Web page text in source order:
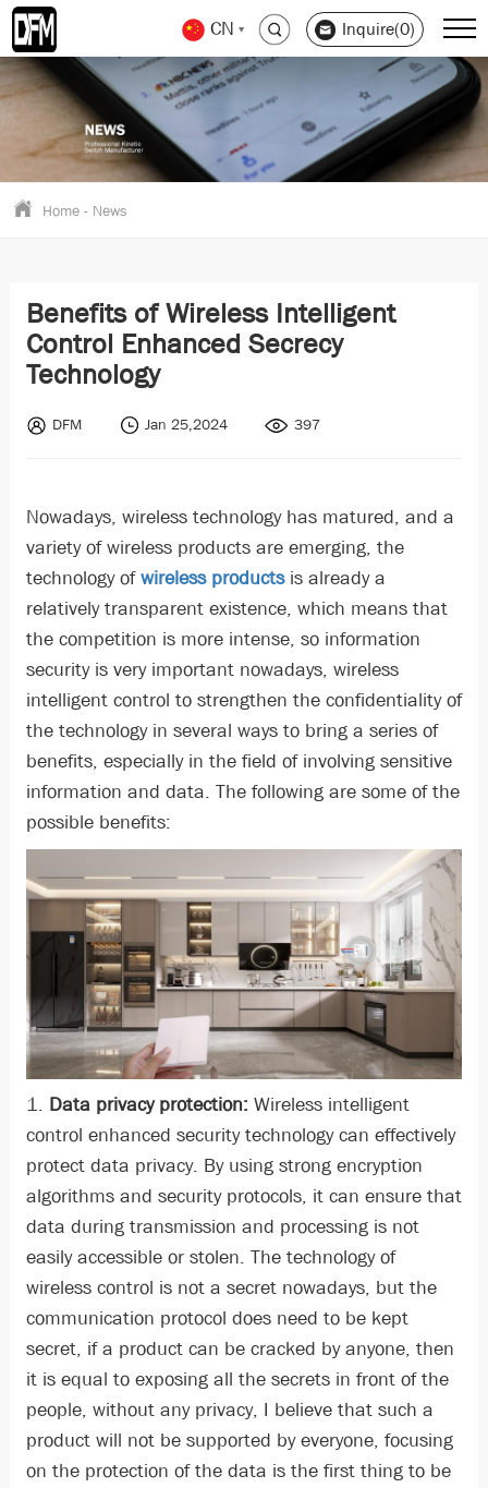
CN Inquire(0)
Home - News
Benefits of Wireless Intelligent
Control Enhanced Secrecy
Technology
DFM Jan 25,2024 397
Nowadays, wireless technology has matured, and a
variety of wireless products are emerging, the
technology ofwireless productsis already a
relatively transparent existence, which means that
the competition is more intense, so information
security is very important nowadays, wireless
intelligent control to strengthen the confidentiality of
the technology in several ways to bring a series of
benefits, especially in the field of involving sensitive
information and data. The following are some of the
possible benefits:
1. Data privacy protection: Wireless intelligent
control enhanced security technology can effectively
protect data privacy. By using strong encryption
algorithms and security protocols, it can ensure that
data during transmission and processing is not
easily accessible or stolen. The technology of
wireless control is not a secret nowadays, but the
communication protocol does need to be kept
secret, if a product can be cracked by anyone, then
it is equal to exposing all the secrets in front of the
people, without any privacy, I believe that such a
product will not be supported by everyone, focusing
on the protection of the data is the first thing to be